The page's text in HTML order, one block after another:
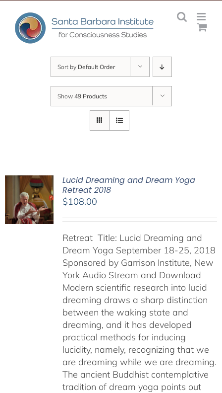
content
Sort by Default Order
Show 49 Products
Lucid Dreaming and Dream Yoga
Retreat 2018
$108.00
Retreat Title: Lucid Dreaming and
Dream Yoga September 18-25, 2018
Sponsored by Garrison Institute, New
York Audio Stream and Download
Modern scientific research into lucid
dreaming draws a sharp distinction
between the waking state and
dreaming, and it has developed
practical methods for inducing
lucidity, namely, recognizing that we
are dreaming while we are dreaming.
The ancient Buddhist contemplative
tradition of dream yoga points out